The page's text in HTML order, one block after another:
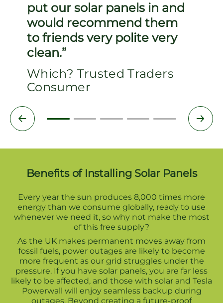
put our solar panels in and
would recommend them
to friends very polite very
clean.
Which? Trusted Traders
Consumer
Benefits of Installing Solar Panels
Every year the sun produces 8,000 times more
energy than we consume globally, ready to use
whenever we need it, so why not make the most
of this free supply?
As the UK makes permanent moves away from
fossil fuels, power outages are likely to become
more frequent as our grid struggles under the
pressure. If you have solar panels, you are far less
likely to be affected, and those with solar and Tesla
Powerwall will enjoy seamless backup during
outages. Beyond creating a future-proof